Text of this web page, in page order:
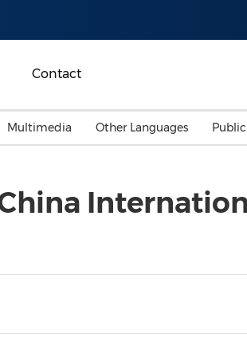
Contact
Malaysia
Energy
Investment & Financing
Multimedia Other Languages